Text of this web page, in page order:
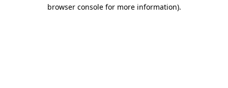
browser console for more information).